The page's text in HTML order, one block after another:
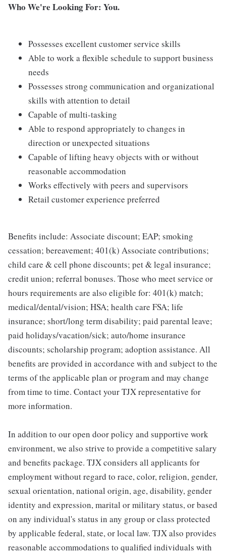
Who We're Looking For: You.
Possesses excellent customer service skills
Able to work a flexible schedule to support business
needs
Possesses strong communication and organizational
skills with attention to detail
Capable of multi-tasking
Able to respond appropriately to changes in
direction or unexpected situations
Capable of lifting heavy objects with or without
reasonable accommodation
Works effectively with peers and supervisors
Retail customer experience preferred
Benefits include: Associate discount; EAP; smoking
cessation; bereavement; 401(k) Associate contributions;
child care & cell phone discounts; pet & legal insurance;
credit union; referral bonuses. Those who meet service or
hours requirements are also eligible for: 401(k) match;
medical/dental/vision; HSA; health care FSA; life
insurance; short/long term disability; paid parental leave;
paid holidays/vacation/sick; auto/home insurance
discounts; scholarship program; adoption assistance. All
benefits are provided in accordance with and subject to the
terms of the applicable plan or program and may change
from time to time. Contact your TJX representative for
more information.
In addition to our open door policy and supportive work
environment, we also strive to provide a competitive salary
and benefits package. TJX considers all applicants for
employment without regard to race, color, religion, gender,
sexual orientation, national origin, age, disability, gender
identity and expression, marital or military status, or based
on any individual's status in any group or class protected
by applicable federal, state, or local law. TJX also provides
reasonable accommodations to qualified individuals with